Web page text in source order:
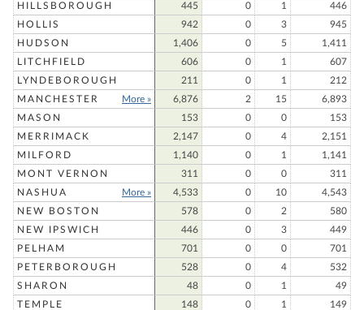
HILLSBOROUGH
445 0 1
446
HOLLIS
942 0 3
945
HUDSON
1,406 0 5
1,411
LITCHFIELD
606 0 1
607
LYNDEBOROUGH
211 0 1
212
MANCHESTER
More » 6,876 2 15
6,893
MASON
153 0 0
153
MERRIMACK
2,147 0 4
2,151
MILFORD
1,140 0 1
1,141
MONT VERNON
311 0 0
311
NASHUA
More » 4,533 0 10
4,543
NEW BOSTON
578 0 2
580
NEW IPSWICH
446 0 3
449
PELHAM
701 0 0
701
PETERBOROUGH
528 0 4
532
SHARON
48 0 1
49
TEMPLE
148 0 1
149